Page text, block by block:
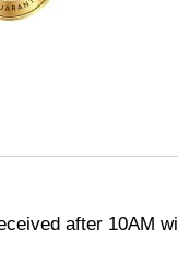
after 10AM